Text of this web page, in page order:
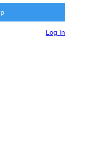
Log In